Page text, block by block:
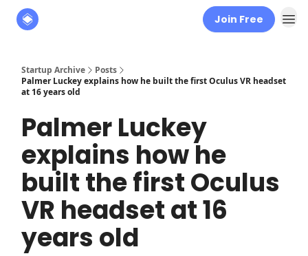
Join Free
Startup Archive
Posts
Palmer Luckey explains how he built the first Oculus VR headset
at 16 years old
Palmer Luckey
explains how he
built the first Oculus
VR headset at 16
years old